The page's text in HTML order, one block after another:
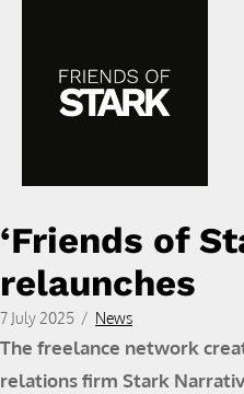
‘Friends of
relaunches
7 July 2025 / News
The freelance network
relations firm Stark